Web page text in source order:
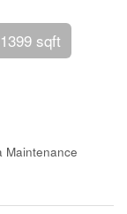
sqft
Maintenance